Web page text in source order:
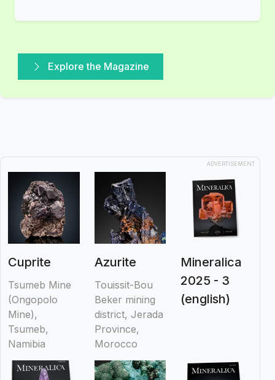
Explore the Magazine
ADVERTISEMENT
Cuprite
Tsumeb Mine
(Ongopolo
Mine),
Tsumeb,
Namibia
Azurite
Touissit-Bou
Beker mining
district, Jerada
Province,
Morocco
Mineralica
2025 - 3
(english)